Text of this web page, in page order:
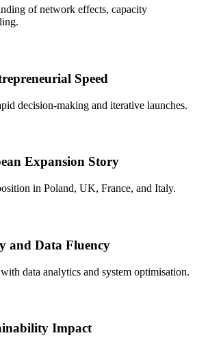
of network effects, capacity
Speed
decision-making and iterative launches.
Expansion Story
in Poland, UK, France, and Italy.
and Data Fluency
data analytics and system optimisation.
Impact